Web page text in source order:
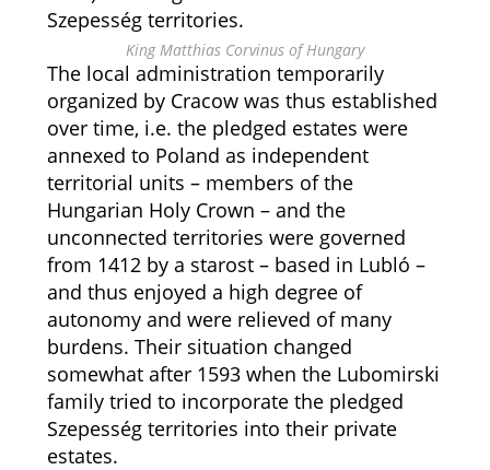
Szepesség territories.
King Matthias Corvinus of Hungary
The local administration temporarily
organized by Cracow was thus established
over time, i.e. the pledged estates were
annexed to Poland as independent
territorial units – members of the
Hungarian Holy Crown – and the
unconnected territories were governed
from 1412 by a starost – based in Lubló –
and thus enjoyed a high degree of
autonomy and were relieved of many
burdens. Their situation changed
somewhat after 1593 when the Lubomirski
family tried to incorporate the pledged
Szepesség territories into their private
estates.